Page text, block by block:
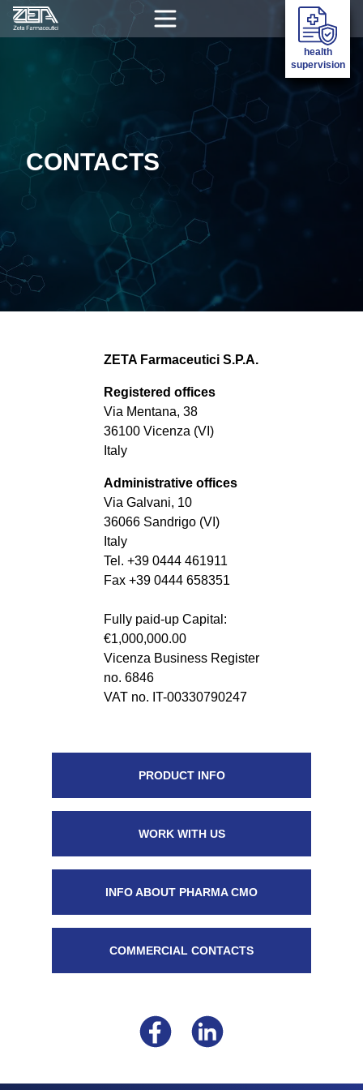
health
supervision
CONTACTS
ZETA Farmaceutici S.P.A.
Registered offices
Via Mentana, 38
36100 Vicenza (VI)
Italy
Administrative offices
Via Galvani, 10
36066 Sandrigo (VI)
Italy
Tel. +39 0444 461911
Fax +39 0444 658351
Fully paid-up Capital:
€1,000,000.00
Vicenza Business Register
no. 6846
VAT no. IT-00330790247
PRODUCT INFO
WORK WITH US
INFO ABOUT PHARMA CMO
COMMERCIAL CONTACTS